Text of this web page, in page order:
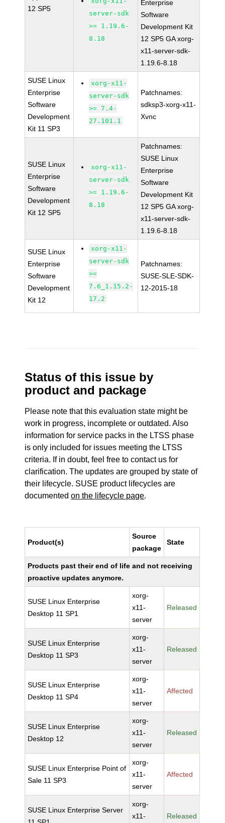
12 SP5
server-sdk
>= 1.19.6-
8.18
Enterprise
Software
Development Kit
12 SP5 GA xorg-
x11-server-sdk-
1.19.6-8.18
SUSE Linux
Enterprise
Software
Development
Kit 11 SP3
xorg-x11-
server-sdk
>= 7.4-
27.101.1
Patchnames:
sdksp3-xorg-x11-
Xvnc
SUSE Linux
Enterprise
Software
Development
Kit 12 SP5
xorg-x11-
server-sdk
>= 1.19.6-
8.18
Patchnames:
SUSE Linux
Enterprise
Software
Development Kit
12 SP5 GA xorg-
x11-server-sdk-
1.19.6-8.18
SUSE Linux
Enterprise
Software
Development
Kit 12
xorg-x11-
server-sdk
>=
7.6_1.15.2-
17.2
Patchnames:
SUSE-SLE-SDK-
12-2015-18
Status of this issue by
product and package
Please note that this evaluation state might be
work in progress, incomplete or outdated. Also
information for service packs in the LTSS phase
is only included for issues meeting the LTSS
criteria. If in doubt, feel free to contact us for
clarification. The updates are grouped by state of
their lifecycle. SUSE product lifecycles are
documentedon the lifecycle page.
Product(s)
Source
package
State
Products past their end of life and not receiving
proactive updates anymore.
SUSE Linux Enterprise
Desktop 11 SP1
xorg-
x11-
server
Released
SUSE Linux Enterprise
Desktop 11 SP3
xorg-
x11-
server
Released
SUSE Linux Enterprise
Desktop 11 SP4
xorg-
x11-
server
Affected
SUSE Linux Enterprise
Desktop 12
xorg-
x11-
server
Released
SUSE Linux Enterprise Point of
Sale 11 SP3
xorg-
x11-
server
Affected
SUSE Linux Enterprise Server
xorg-
x11-
Released